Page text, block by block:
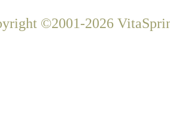
©2001-2026